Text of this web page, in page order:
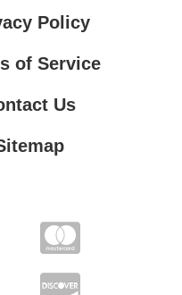
Policy
of Service
Us